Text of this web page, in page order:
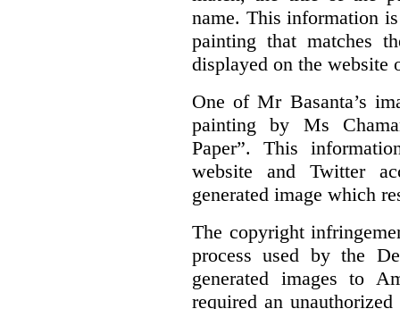
name. This information
painting that matches
displayed on the website
One of Mr Basanta’s
painting by Ms
Paper”. This
website and Twitter
generated image which
The copyright
process used by the
generated images to
required an